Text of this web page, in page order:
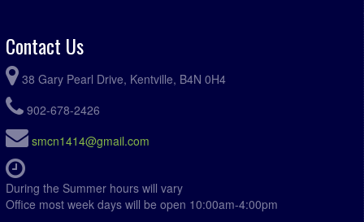
Contact Us
38 Gary Pearl Drive, Kentville, B4N 0H4
902-678-2426
smcn1414@gmail.com
During the Summer hours will vary
Office most week days will be open 10:00am-4:00pm